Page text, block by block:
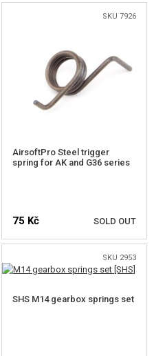
SKU 7926
AirsoftPro Steel trigger
spring for AK and G36 series
75 Kč SOLD OUT
NOTIFY ME
SKU 2953
SHS M14 gearbox springs set